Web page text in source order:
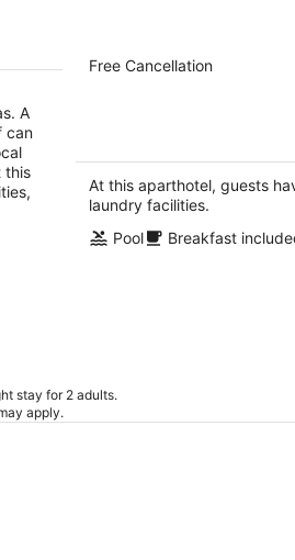
A
can
this
Accessible 2-
Anaheim
Free Cancellation
At this aparthotel, guests
laundry facilities.
Pool
Breakfast
stay for 2 adults.
apply.